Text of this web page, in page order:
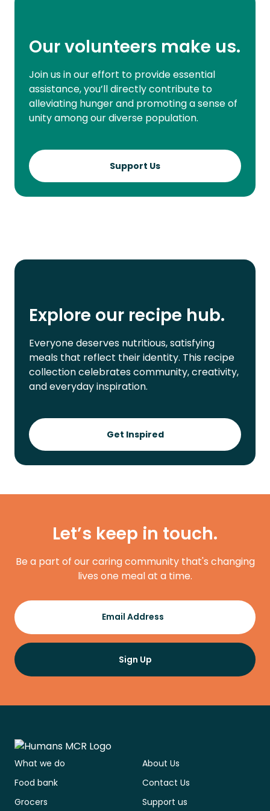
Our volunteers make us.
Join us in our effort to provide essential
assistance, you’ll directly contribute to
alleviating hunger and promoting a sense of
unity among our diverse population.
Support Us
Explore our recipe hub.
Everyone deserves nutritious, satisfying
meals that reflect their identity. This recipe
collection celebrates community, creativity,
and everyday inspiration.
Get Inspired
Let’s keep in touch.
Be a part of our caring community that's changing
lives one meal at a time.
Register
Email Address
Sign Up
What we do
Food bank
Grocers
About Us
Contact Us
Support us